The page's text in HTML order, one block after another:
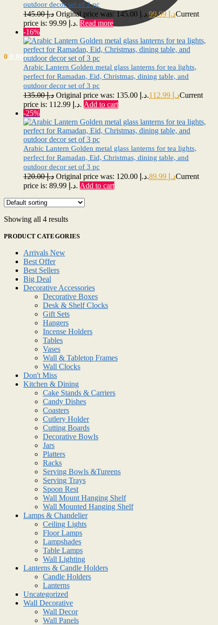
د.إ0.00
0
outdoor decor set of 2 pc
د.إ145.00 Original price was: د.إ 145.00. د.إCurrent
price is: د.إ 99.99. Read more
-16%
Arabic Lantern Golden metal glass lanterns for tea lights,
perfect for Ramadan, Eid, Christmas, dining table, and
outdoor decor set of 3 pc
د.إ135.00 Original price was: د.إ 135.00. د.إCurrent
price is: د.إ 112.99. Add to cart
-25%
Arabic Lantern Golden metal glass lanterns for tea lights,
perfect for Ramadan, Eid, Christmas, dining table, and
outdoor decor set of 3 pc
د.إ120.00 Original price was: د.إ 120.00. د.إCurrent
price is: د.إ 89.99. Add to cart
Showing all 4 results
PRODUCT CATEGORIES
Arrivals New
Best Offer
Best Sellers
Big Deal
Decorative Accessories
Decorative Boxes
Desk & Shelf Clocks
Gift Sets
Hangers
Incense Holders
Tables
Vases
Wall & Tabletop Frames
Wall Clocks
Don't Miss
Kitchen & Dining
Cake Stands & Carriers
Candy Dishes
Coasters
Cutlery Holder
Cutting Boards
Decorative Bowls
Jars
Platters
Racks
Serving Bowls &Tureens
Serving Trays
Spoon Rest
Wall Mount Hanging Shelf
Wall Mounted Hanging Shelf
Lamps & Chandelier
Ceiling Lights
Floor Lamps
Lampshades
Table Lamps
Wall Lighting
Lanterns & Candle Holders
Candle Holders
Lanterns
Uncategorized
Wall Decorative
Wall Decor
Wall Panels